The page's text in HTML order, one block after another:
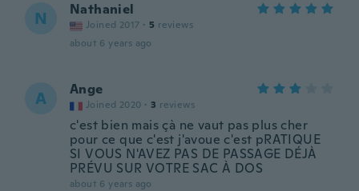
N Nathaniel
Joined 2017 · 5 reviews
about 6 years ago
A Ange
Joined 2020 · 3 reviews
c'est bien mais çà ne vaut pas plus cher
pour ce que c'est j'avoue c'est pRATIQUE
SI VOUS N'AVEZ PAS DE PASSAGE DÉJÀ
PRÉVU SUR VOTRE SAC À DOS
about 6 years ago